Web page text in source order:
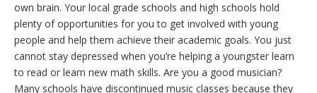
own brain. Your local grade schools and high schools hold
plenty of opportunities for you to get involved with young
people and help them achieve their academic goals. You just
cannot stay depressed when you’re helping a youngster learn
to read or learn new math skills. Are you a good musician?
Many schools have discontinued music classes because they